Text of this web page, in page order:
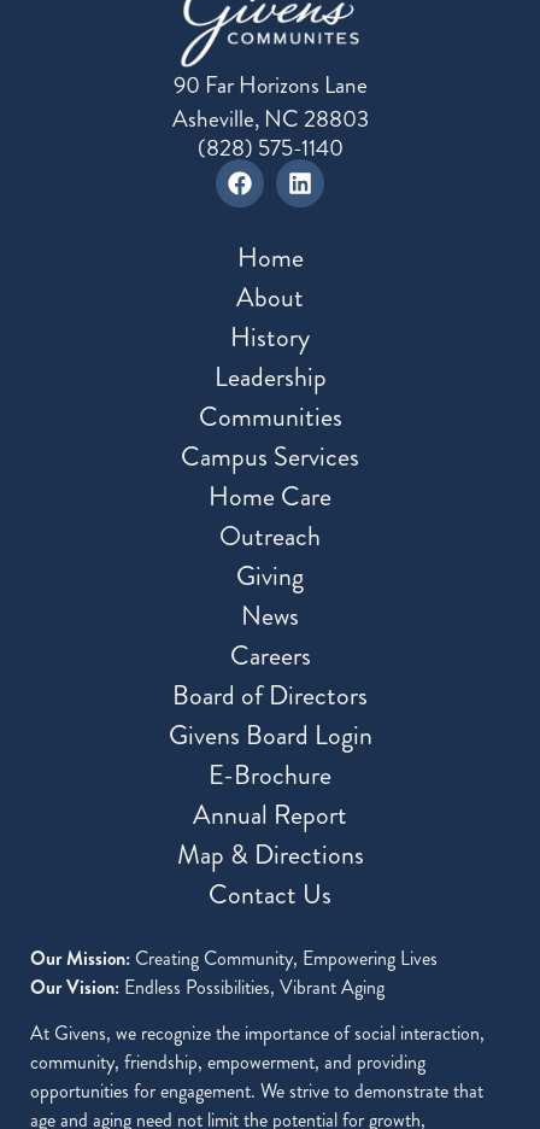
90 Far Horizons Lane
Asheville, NC 28803
(828) 575-1140
Home
About
History
Leadership
Communities
Campus Services
Home Care
Outreach
Giving
News
Careers
Board of Directors
Givens Board Login
E-Brochure
Annual Report
Map & Directions
Contact Us
Our Mission: Creating Community, Empowering Lives
Our Vision: Endless Possibilities, Vibrant Aging
At Givens, we recognize the importance of social interaction,
community, friendship, empowerment, and providing
opportunities for engagement. We strive to demonstrate that
age and aging need not limit the potential for growth,